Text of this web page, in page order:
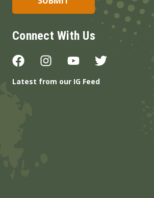
Connect With Us
Latest from our IG Feed